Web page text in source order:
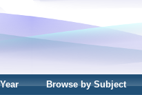
Browse by Subject